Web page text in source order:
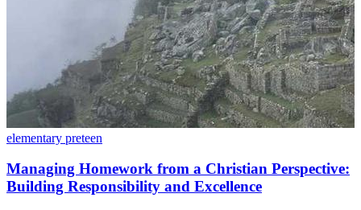
elementary preteen
Managing Homework from a Christian Perspective:
Building Responsibility and Excellence